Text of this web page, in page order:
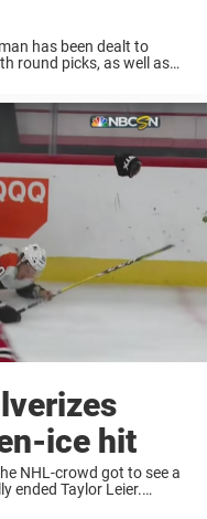
has been dealt to
round picks, as well as
ice hit
NHL-crowd got to see a
ended Taylor Leier.